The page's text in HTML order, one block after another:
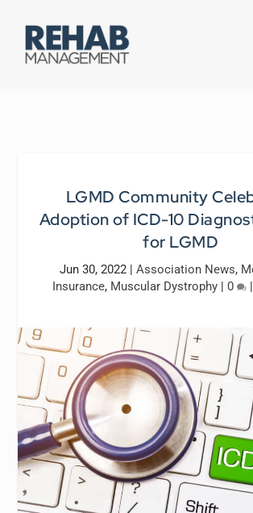
LGMD Community
Adoption of ICD-10
for LGMD
Jun 30, 2022 | Association News,
Insurance, Muscular Dystrophy| 0 |